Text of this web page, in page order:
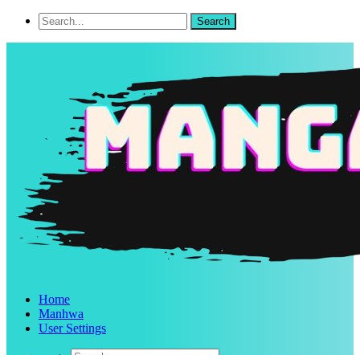
Home
Manhwa
User Settings